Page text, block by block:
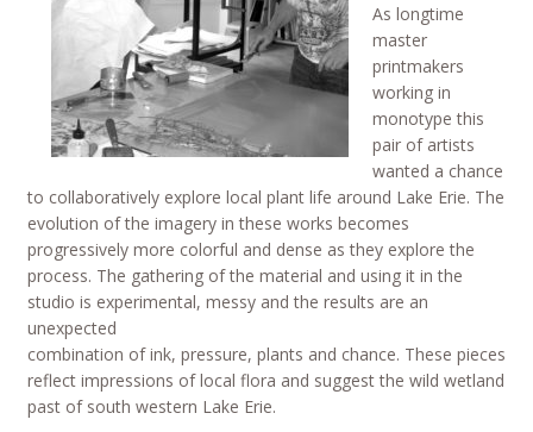
As longtime
master
printmakers
working in
monotype this
pair of artists
wanted a chance
to collaboratively explore local plant life around Lake Erie. The
evolution of the imagery in these works becomes
progressively more colorful and dense as they explore the
process. The gathering of the material and using it in the
studio is experimental, messy and the results are an
unexpected
combination of ink, pressure, plants and chance. These pieces
reflect impressions of local flora and suggest the wild wetland
past of south western Lake Erie.